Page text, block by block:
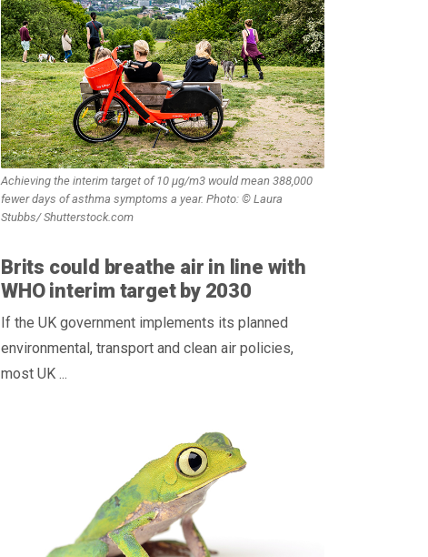
Achieving the interim target of 10 µg/m3 would mean 388,000
fewer days of asthma symptoms a year. Photo: © Laura
Stubbs/ Shutterstock.com
Brits could breathe air in line with
WHO interim target by 2030
If the UK government implements its planned
environmental, transport and clean air policies,
most UK ...